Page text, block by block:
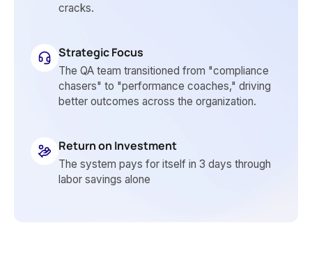
cracks.
Strategic Focus
The QA team transitioned from "compliance
chasers" to "performance coaches," driving
better outcomes across the organization.
Return on Investment
The system pays for itself in 3 days through
labor savings alone